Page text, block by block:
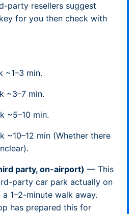
party resellers suggest
for you then check with
~1–3 min.
~3–7 min.
~5–10 min.
~10–12 min (Whether there
party, on-airport) — This
party car park actually on
1–2-minute walk away.
has prepared this for